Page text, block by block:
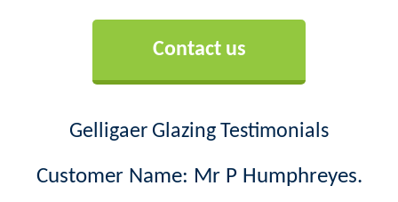
Contact us
Gelligaer Glazing Testimonials
Customer Name: Mr P Humphreyes.